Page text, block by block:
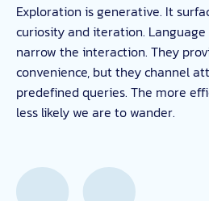
Exploration is generative. It
curiosity and iteration.
narrow the interaction. They
convenience, but they channel
predefined queries. The more
less likely we are to wander.